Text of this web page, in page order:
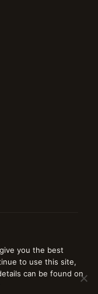
· Vitality Health · Cigna ·
you the best
to use this site,
can be found on